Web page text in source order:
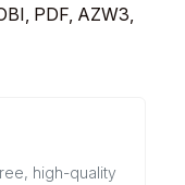
PDF, AZW3,
high-quality